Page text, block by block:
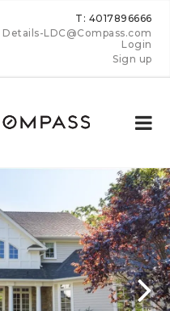
T: 4017896666
Details-LDC@Compass.com
Login
Sign up